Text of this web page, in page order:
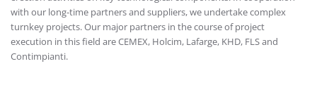
with our long-time partners and suppliers, we undertake complex
turnkey projects. Our major partners in the course of project
execution in this field are CEMEX, Holcim, Lafarge, KHD, FLS and
Contimpianti.